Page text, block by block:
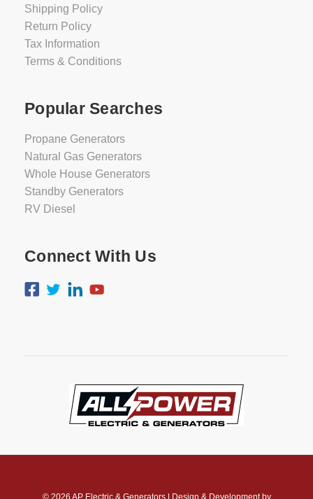
Shipping Policy
Return Policy
Tax Information
Terms & Conditions
Popular Searches
Propane Generators
Natural Gas Generators
Whole House Generators
Standby Generators
RV Diesel
Connect With Us
© 2026 AP Electric & Generators| Design & Development by